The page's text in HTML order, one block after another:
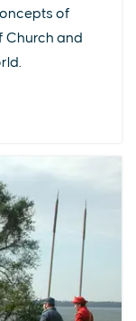
of
Church and